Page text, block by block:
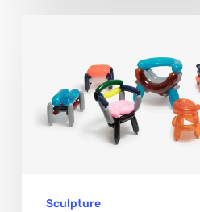
Ephemeral
Joy
Sculpture